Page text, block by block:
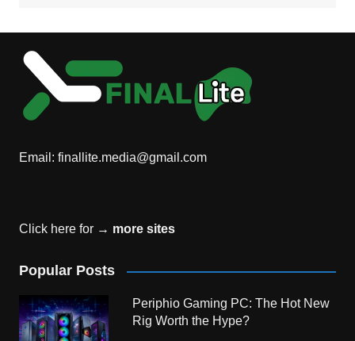
Email: finallite.media@gmail.com
Click here for → more sites
Popular Posts
Periphio Gaming PC: The Hot New
Rig Worth the Hype?